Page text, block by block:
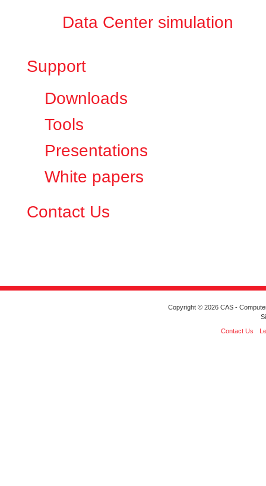
Data Center simulation
Support
Downloads
Tools
Presentations
White papers
Contact Us
Copyright © 2026 CAS -
Contact Us